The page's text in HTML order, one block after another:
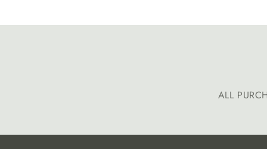
in
ALL